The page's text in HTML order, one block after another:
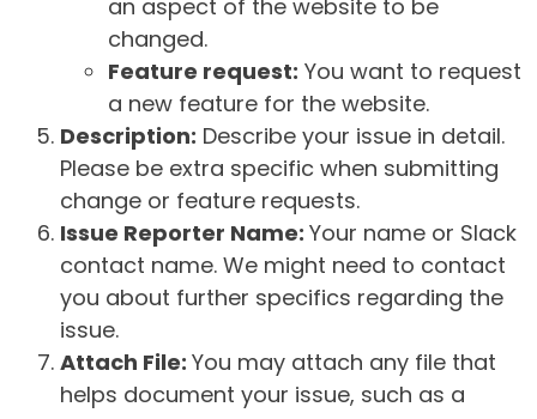
an aspect of the website to be
changed.
Feature request: You want to request
a new feature for the website.
Description: Describe your issue in detail.
Please be extra specific when submitting
change or feature requests.
Issue Reporter Name: Your name or Slack
contact name. We might need to contact
you about further specifics regarding the
issue.
Attach File: You may attach any file that
helps document your issue, such as a